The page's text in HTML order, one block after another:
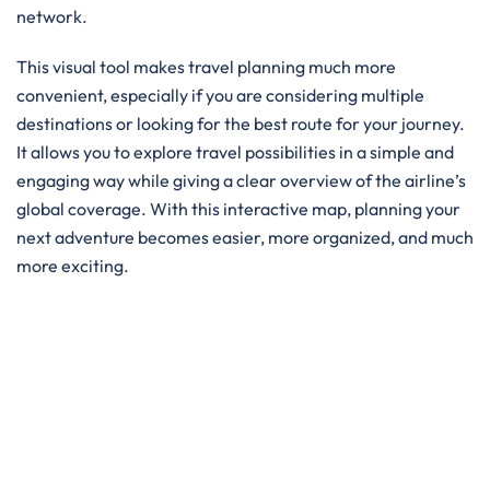
network.
This visual tool makes travel planning much more
convenient, especially if you are considering multiple
destinations or looking for the best route for your journey.
It allows you to explore travel possibilities in a simple and
engaging way while giving a clear overview of the airline’s
global coverage. With this interactive map, planning your
next adventure becomes easier, more organized, and much
more exciting.